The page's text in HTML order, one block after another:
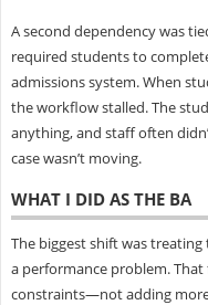
A second dependency was
required students to
admissions system. When
the workflow stalled. The
anything, and staff often
case wasn’t moving.
WHAT I DID AS THE BA
The biggest shift was
a performance problem.
constraints—not adding